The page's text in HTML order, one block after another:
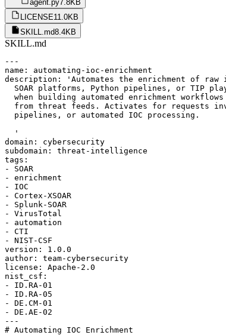
agent.py7.8KB
LICENSE11.0KB
SKILL.md8.4KB
SKILL.md
---
name: automating-ioc-enrichment
description: 'Automates the enrichment of
SOAR platforms, Python pipelines, or TIP
when building automated enrichment
from threat feeds. Activates for requests
  pipelines, or automated IOC processing.
  '
domain: cybersecurity
subdomain: threat-intelligence
tags:
- SOAR
- enrichment
- IOC
- Cortex-XSOAR
- Splunk-SOAR
- VirusTotal
- automation
- CTI
- NIST-CSF
version: 1.0.0
author: team-cybersecurity
license: Apache-2.0
nist_csf:
- ID.RA-01
- ID.RA-05
- DE.CM-01
- DE.AE-02
---
# Automating IOC Enrichment